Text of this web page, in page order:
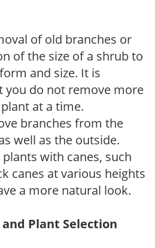
of old branches or
of the size of a shrub to
and size. It is
you do not remove more
at a time.
branches from the
well as the outside.
with canes, such
canes at various heights
a more natural look.
Plant Selection